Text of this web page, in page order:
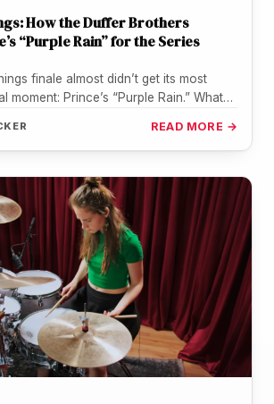
How the Duffer Brothers
“Purple Rain” for the Series
finale almost didn’t get its most
moment: Prince’s “Purple Rain.” What
READ MORE →